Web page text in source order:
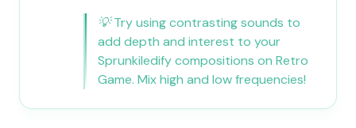
💡Try using contrasting sounds to
add depth and interest to your
Sprunkiledify compositions on Retro
Game. Mix high and low frequencies!